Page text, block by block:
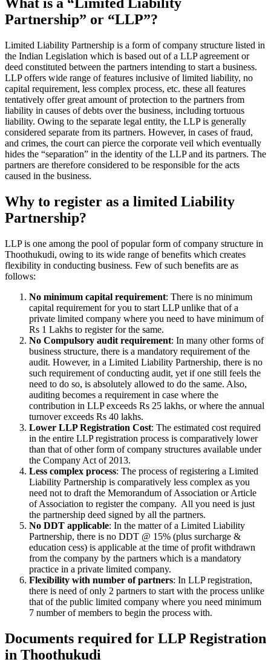
Partnership” or “LLP”?
Limited Liability Partnership is a form of company structure listed in
the Indian Legislation which is based out of a LLP agreement or
deed constituted between the partners intending to start a business.
LLP offers wide range of features inclusive of limited liability, no
capital requirement, less complex process, etc. these all features
tentatively offer great amount of protection to the partners from
liability in causes of debts over the business, including tortuous
liability. Owing to the separate legal entity, the LLP is generally
considered separate from its partners. However, in cases of fraud,
and crimes, the court can pierce the corporate veil which eventually
hides the “separation” in the identity of the LLP and its partners. The
partners are therefore considered to be responsible for the acts
caused in the business.
Why to register as a limited Liability
Partnership?
LLP is one among the pool of popular form of company structure in
Thoothukudi, owing to its wide range of benefits which creates
flexibility in conducting business. Few of such benefits are as
follows:
No minimum capital requirement: There is no minimum
capital requirement for you to start LLP unlike that of a
private limited company where you need to have minimum of
Rs 1 Lakhs to register for the same.
No Compulsory audit requirement: In many other forms of
business structure, there is a mandatory requirement of the
audit. However, in a Limited Liability Partnership, there is no
such requirement of conducting audit, yet if one still feels the
need to do so, is absolutely allowed to do the same. Also,
auditing becomes a requirement in case where the
contribution in LLP exceeds Rs 25 lakhs, or where the annual
turnover exceeds Rs 40 lakhs.
Lower LLP Registration Cost: The estimated cost required
in the entire LLP registration process is comparatively lower
than that of other form of company structures available under
the Company Act of 2013.
Less complex process: The process of registering a Limited
Liability Partnership is comparatively less complex as you
need not to draft the Memorandum of Association or Article
of Association to register the company. All you need is just
the partnership deed signed by all the partners.
No DDT applicable: In the matter of a Limited Liability
Partnership, there is no DDT @ 15% (plus surcharge &
education cess) is applicable at the time of profit withdrawn
from the company by the partners which is a mandatory
practice in a private limited company.
Flexibility with number of partners: In LLP registration,
there is need of only 2 partners to start with the process unlike
that of the public limited company where you need minimum
7 number of members to begin the process with.
Documents required for LLP Registration
in Thoothukudi